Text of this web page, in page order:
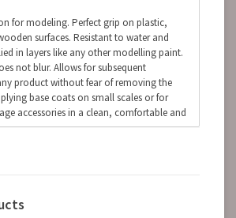
for modeling. Perfect grip on plastic,
surfaces. Resistant to water and
in layers like any other modelling paint.
not blur. Allows for subsequent
product without fear of removing the
base coats on small scales or for
accessories in a clean, comfortable and
the paint).